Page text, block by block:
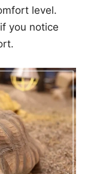
level.
you notice